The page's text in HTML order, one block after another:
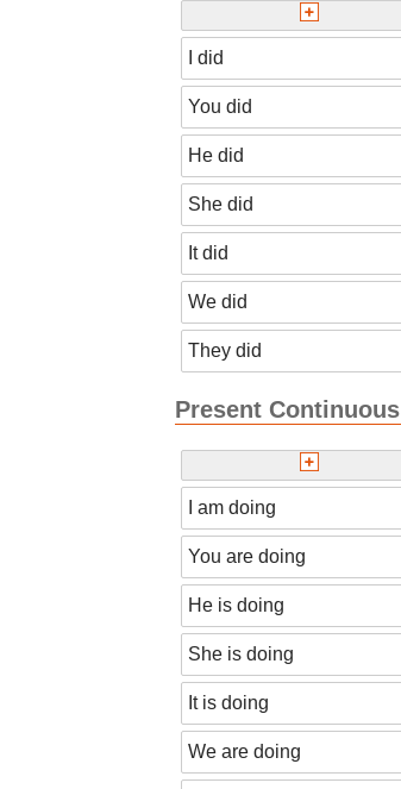
I did
You did
He did
She did
It did
We did
They did
Present Continuous
I am doing
You are doing
He is doing
She is doing
It is doing
We are doing